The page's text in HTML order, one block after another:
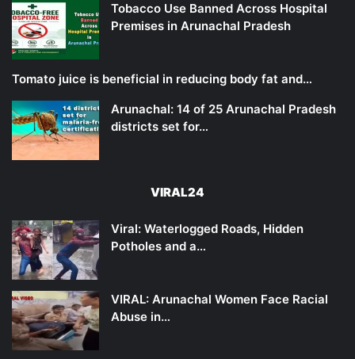
Tobacco Use Banned Across Hospital
Premises in Arunachal Pradesh
Tomato juice is beneficial in reducing body fat and…
Arunachal: 14 of 25 Arunachal Pradesh
districts set for…
VIRAL24
Viral: Waterlogged Roads, Hidden
Potholes and a…
VIRAL: Arunachal Women Face Racial
Abuse in…